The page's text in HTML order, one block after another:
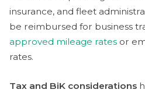
insurance, and fleet
be reimbursed for business
approved mileage rates or
rates.
Tax and BiK considerations